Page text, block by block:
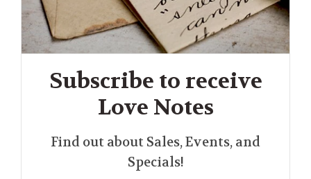
Subscribe to receive
Love Notes
Find out about Sales, Events, and
Specials!